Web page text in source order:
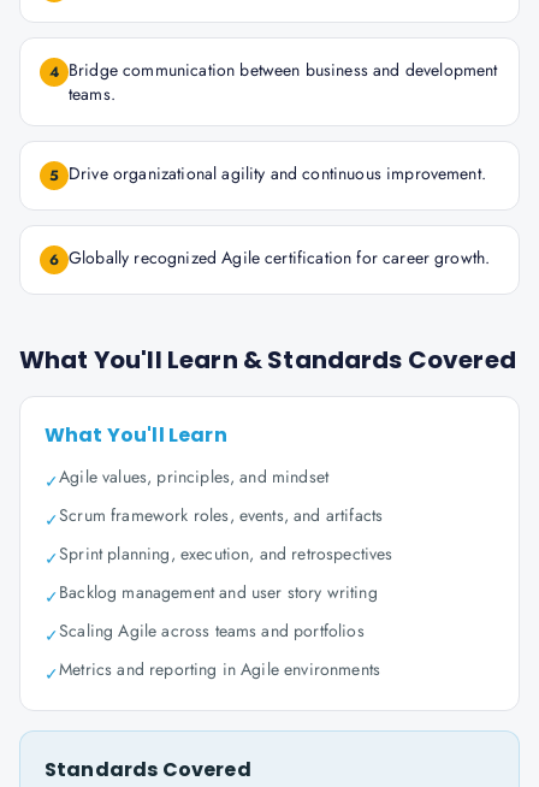
4 Bridge communication between business and development
teams.
5 Drive organizational agility and continuous improvement.
6 Globally recognized Agile certification for career growth.
What You'll Learn & Standards Covered
What You'll Learn
✓Agile values, principles, and mindset
✓Scrum framework roles, events, and artifacts
✓Sprint planning, execution, and retrospectives
✓Backlog management and user story writing
✓Scaling Agile across teams and portfolios
✓Metrics and reporting in Agile environments
Standards Covered